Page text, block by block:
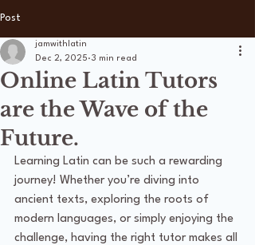
Post
Online Latin Tutors
are the Wave of the
Future.
jamwithlatin
Dec 2, 2025 3 min read
Learning Latin can be such a rewarding
journey! Whether you’re diving into
ancient texts, exploring the roots of
modern languages, or simply enjoying the
challenge, having the right tutor makes all